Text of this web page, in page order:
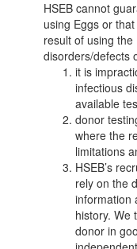
HSEB cannot
using Eggs or
result of using
disorders/defects
it is
infectious
available
donor
where the
limitations
HSEB’s
rely on the
information
history. We
donor in